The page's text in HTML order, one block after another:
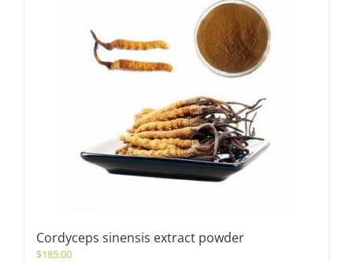
Cordyceps sinensis extract powder
$185.00